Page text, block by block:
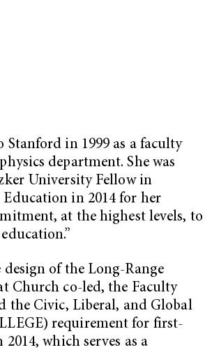
Stanford in 1999 as a faculty
department. She was
University Fellow in
in 2014 for her
at the highest levels, to
design of the Long-Range
Church co-led, the Faculty
the Civic, Liberal, and Global
requirement for first-
which serves as a